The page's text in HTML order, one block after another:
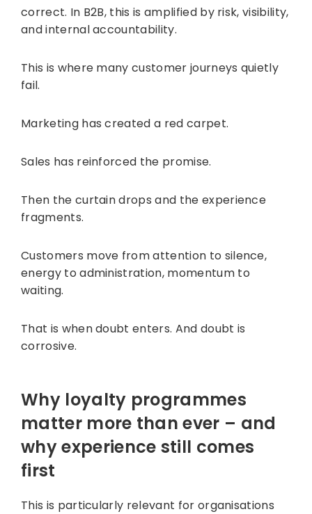
correct. In B2B, this is amplified by risk, visibility,
and internal accountability.
This is where many customer journeys quietly
fail.
Marketing has created a red carpet.
Sales has reinforced the promise.
Then the curtain drops and the experience
fragments.
Customers move from attention to silence,
energy to administration, momentum to
waiting.
That is when doubt enters. And doubt is
corrosive.
Why loyalty programmes
matter more than ever – and
why experience still comes
first
This is particularly relevant for organisations